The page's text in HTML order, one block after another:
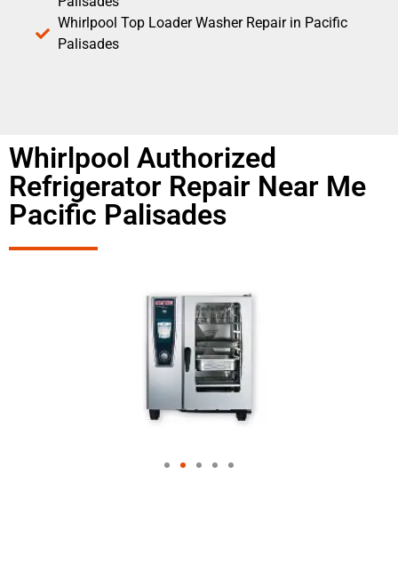
Whirlpool Top Loader Washer Repair in Pacific
Palisades
Whirlpool Authorized
Refrigerator Repair Near Me
Pacific Palisades